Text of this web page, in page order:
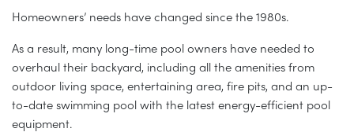
Homeowners’ needs have changed since the 1980s.
As a result, many long-time pool owners have needed to
overhaul their backyard, including all the amenities from
outdoor living space, entertaining area, fire pits, and an up-
to-date swimming pool with the latest energy-efficient pool
equipment.